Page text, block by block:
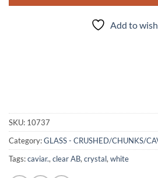
Add to
SKU: 10737
Category:GLASS - CRUSHED/CHUNKS/
Tags:caviar.,clear AB,crystal,white